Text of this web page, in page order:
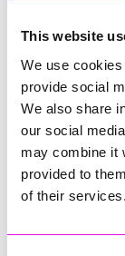
This website
We use
provide social
We also share
our social
may combine it
provided to
of their services.
She will bring
you ready for
More
Sponsor: